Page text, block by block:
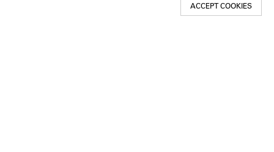
ACCEPT COOKIES